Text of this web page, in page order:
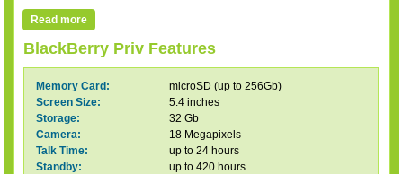
Read more
BlackBerry Priv Features
Memory Card:
microSD (up to 256Gb)
Screen Size:
5.4 inches
Storage:
32 Gb
Camera:
18 Megapixels
Talk Time:
up to 24 hours
Standby:
up to 420 hours